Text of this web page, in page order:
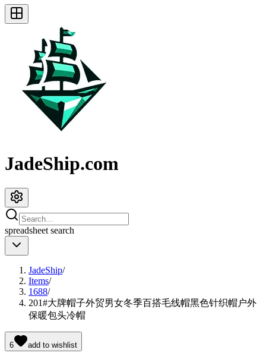
JadeShip.com
spreadsheet search
JadeShip/
Items/
1688/
201#大牌帽子外贸男女冬季百搭毛线帽黑色针织帽户外
保暖包头冷帽
6 add to wishlist